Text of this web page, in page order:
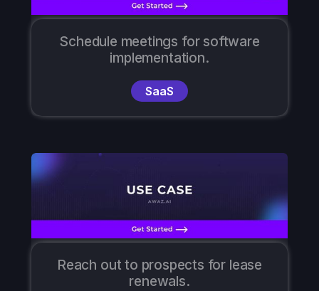
Schedule meetings for software
implementation.
SaaS
Reach out to prospects for lease
renewals.